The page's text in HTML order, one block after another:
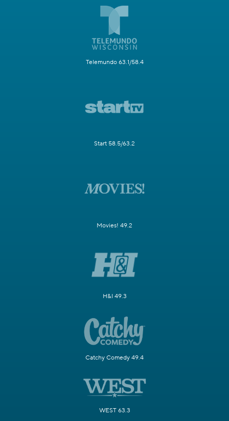
Telemundo 63.1/58.4
Start 58.5/63.2
Movies! 49.2
H&I 49.3
Catchy Comedy 49.4
WEST 63.3